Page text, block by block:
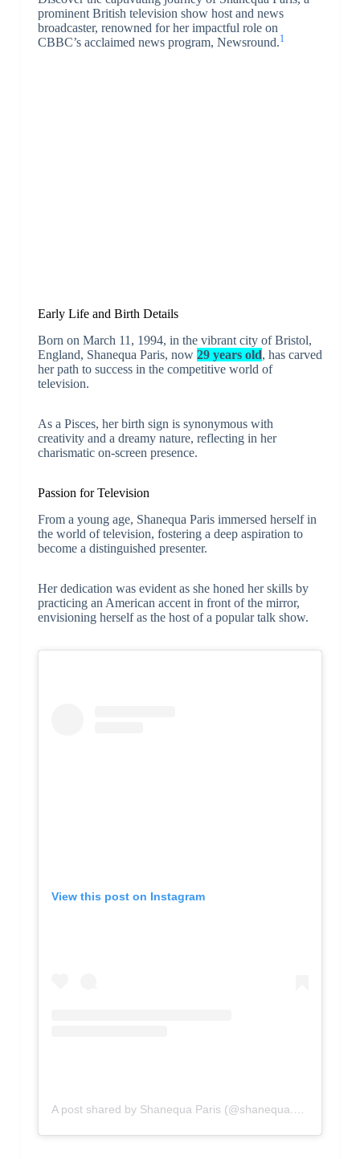
prominent British television show host and news
broadcaster, renowned for her impactful role on
CBBC’s acclaimed news program, Newsround.1
Early Life and Birth Details
Born on March 11, 1994, in the vibrant city of Bristol,
England, Shanequa Paris, now 29 years old, has carved
her path to success in the competitive world of
television.
As a Pisces, her birth sign is synonymous with
creativity and a dreamy nature, reflecting in her
charismatic on-screen presence.
Passion for Television
From a young age, Shanequa Paris immersed herself in
the world of television, fostering a deep aspiration to
become a distinguished presenter.
Her dedication was evident as she honed her skills by
practicing an American accent in front of the mirror,
envisioning herself as the host of a popular talk show.
View this post on Instagram